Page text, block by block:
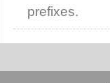
prefixes.